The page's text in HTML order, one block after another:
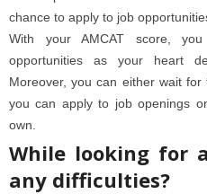
chance to apply to job
With your AMCAT score,
opportunities as your heart
Moreover, you can either wait
you can apply to job openings
own.
While looking for
any difficulties?